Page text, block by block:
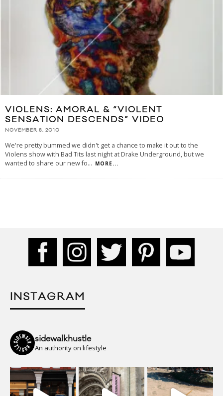
VIOLENS: AMORAL & “VIOLENT
SENSATION DESCENDS” VIDEO
NOVEMBER 8, 2010
We're pretty bummed we didn't get a chance to make it out to the
Violens show with Bad Tits last night at Drake Underground, but we
wanted to share our new fo... MORE...
INSTAGRAM
sidewalkhustle
An authority on lifestyle